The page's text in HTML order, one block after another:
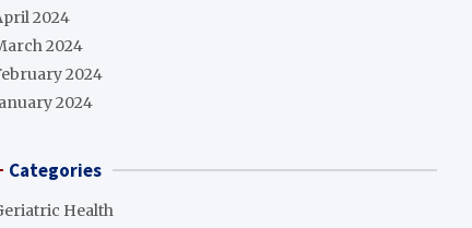
2024
2024
2024
2024
Categories
Health